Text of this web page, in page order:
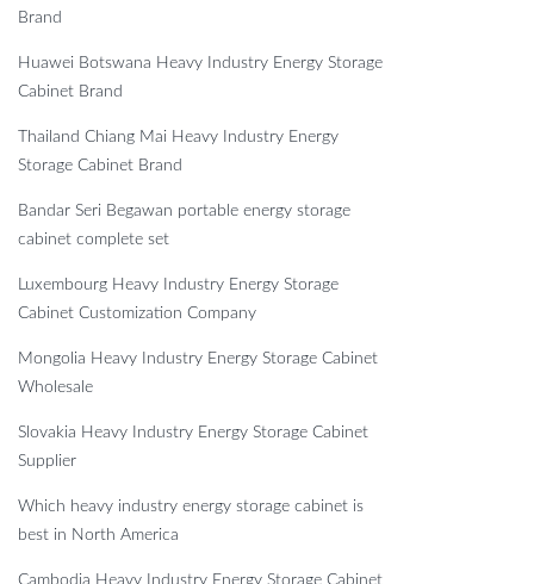
Brand
Huawei Botswana Heavy Industry Energy Storage
Cabinet Brand
Thailand Chiang Mai Heavy Industry Energy
Storage Cabinet Brand
Bandar Seri Begawan portable energy storage
cabinet complete set
Luxembourg Heavy Industry Energy Storage
Cabinet Customization Company
Mongolia Heavy Industry Energy Storage Cabinet
Wholesale
Slovakia Heavy Industry Energy Storage Cabinet
Supplier
Which heavy industry energy storage cabinet is
best in North America
Cambodia Heavy Industry Energy Storage Cabinet